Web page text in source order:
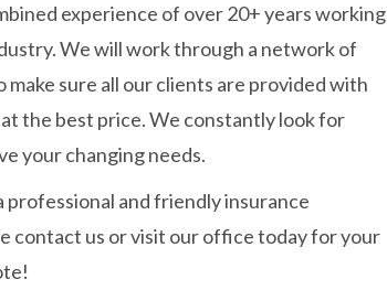
experience of over 20+ years working
We will work through a network of
sure all our clients are provided with
the best price. We constantly look for
your changing needs.
professional and friendly insurance
contact us or visit our office today for your